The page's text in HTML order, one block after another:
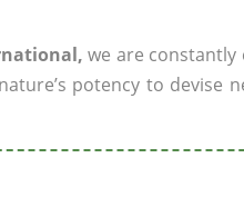
we are
potency to devise